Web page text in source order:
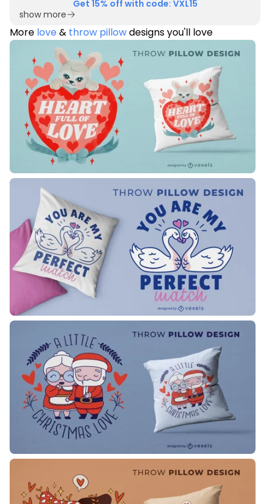
Get 15% off with code: VXL15
show more
More love& throw pillowdesigns you'll love